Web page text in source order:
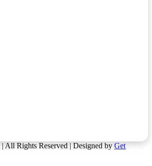
| All Rights Reserved | Designed byGet